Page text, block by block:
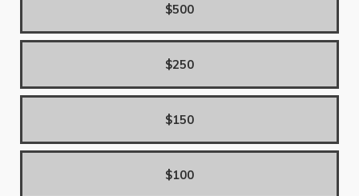
$500
$250
$150
$100